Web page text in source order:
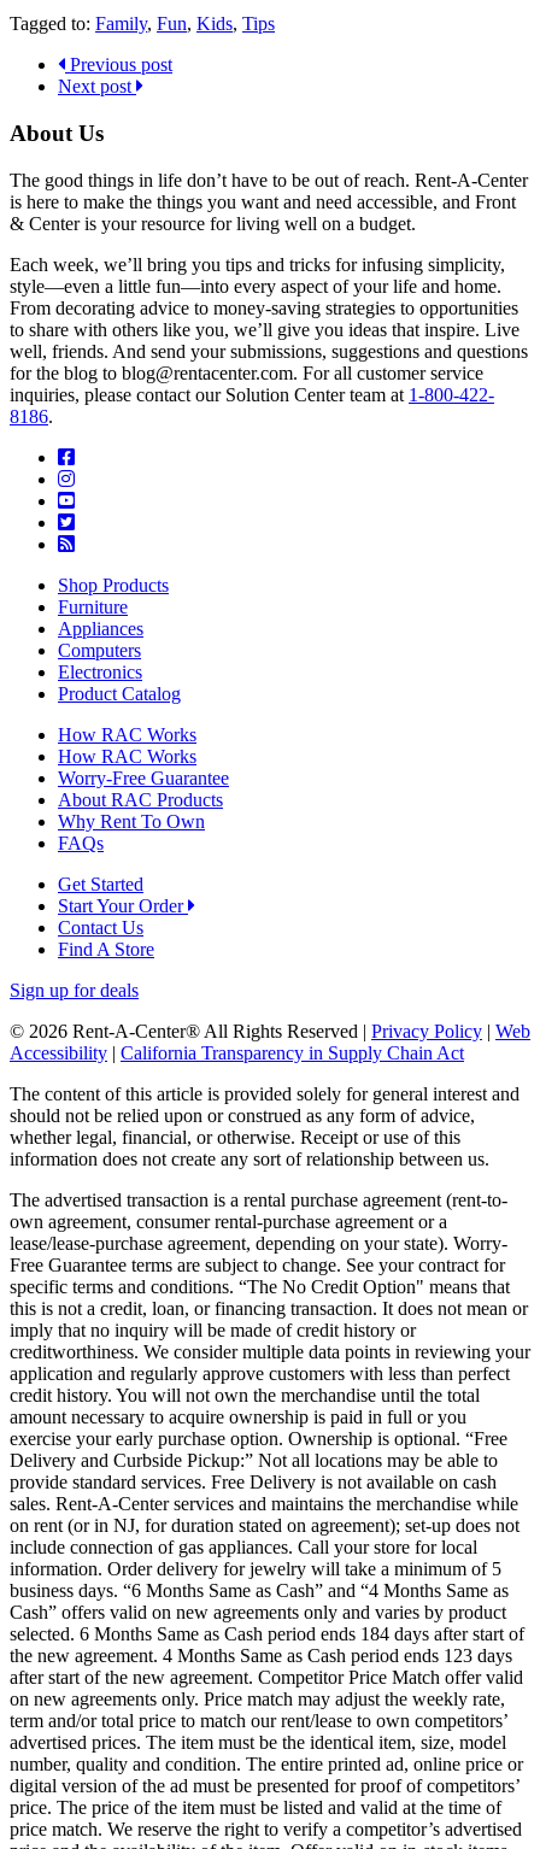
Tagged to: Family, Fun, Kids, Tips
Previous post
Next post
About Us
The good things in life don’t have to be out of reach. Rent-A-Center
is here to make the things you want and need accessible, and Front
& Center is your resource for living well on a budget.
Each week, we’ll bring you tips and tricks for infusing simplicity,
style—even a little fun—into every aspect of your life and home.
From decorating advice to money-saving strategies to opportunities
to share with others like you, we’ll give you ideas that inspire. Live
well, friends. And send your submissions, suggestions and questions
for the blog to blog@rentacenter.com. For all customer service
inquiries, please contact our Solution Center team at 1-800-422-
8186.
Shop Products
Furniture
Appliances
Computers
Electronics
Product Catalog
How RAC Works
How RAC Works
Worry-Free Guarantee
About RAC Products
Why Rent To Own
FAQs
Get Started
Start Your Order
Contact Us
Find A Store
Sign up for deals
© 2026 Rent-A-Center® All Rights Reserved | Privacy Policy | Web
Accessibility | California Transparency in Supply Chain Act
The content of this article is provided solely for general interest and
should not be relied upon or construed as any form of advice,
whether legal, financial, or otherwise. Receipt or use of this
information does not create any sort of relationship between us.
The advertised transaction is a rental purchase agreement (rent-to-
own agreement, consumer rental-purchase agreement or a
lease/lease-purchase agreement, depending on your state). Worry-
Free Guarantee terms are subject to change. See your contract for
specific terms and conditions. “The No Credit Option" means that
this is not a credit, loan, or financing transaction. It does not mean or
imply that no inquiry will be made of credit history or
creditworthiness. We consider multiple data points in reviewing your
application and regularly approve customers with less than perfect
credit history. You will not own the merchandise until the total
amount necessary to acquire ownership is paid in full or you
exercise your early purchase option. Ownership is optional. “Free
Delivery and Curbside Pickup:” Not all locations may be able to
provide standard services. Free Delivery is not available on cash
sales. Rent-A-Center services and maintains the merchandise while
on rent (or in NJ, for duration stated on agreement); set-up does not
include connection of gas appliances. Call your store for local
information. Order delivery for jewelry will take a minimum of 5
business days. “6 Months Same as Cash” and “4 Months Same as
Cash” offers valid on new agreements only and varies by product
selected. 6 Months Same as Cash period ends 184 days after start of
the new agreement. 4 Months Same as Cash period ends 123 days
after start of the new agreement. Competitor Price Match offer valid
on new agreements only. Price match may adjust the weekly rate,
term and/or total price to match our rent/lease to own competitors’
advertised prices. The item must be the identical item, size, model
number, quality and condition. The entire printed ad, online price or
digital version of the ad must be presented for proof of competitors’
price. The price of the item must be listed and valid at the time of
price match. We reserve the right to verify a competitor’s advertised